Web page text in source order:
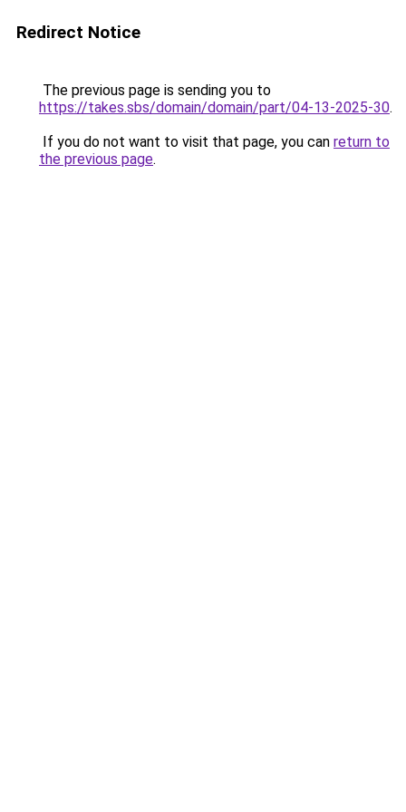
Redirect Notice
The previous page is sending you to
https://takes.sbs/domain/domain/part/04-13-2025-30.
If you do not want to visit that page, you can return to
the previous page.